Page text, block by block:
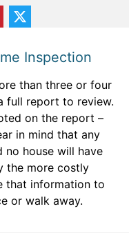
Inspection
than three or four
full report to review.
on the report –
in mind that any
no house will have
the more costly
that information to
or walk away.